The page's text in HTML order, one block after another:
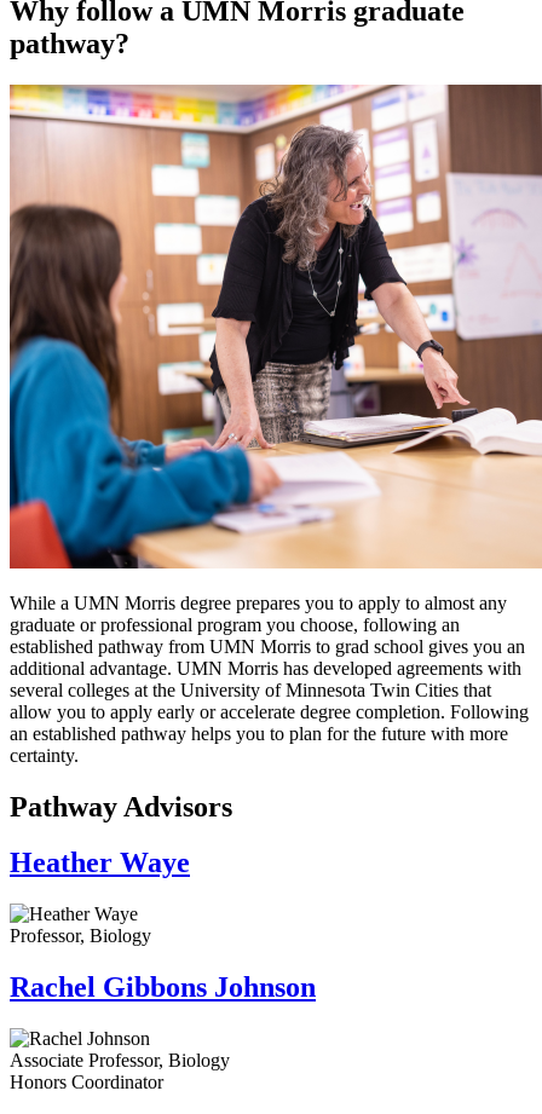
Why follow a UMN Morris graduate
pathway?
While a UMN Morris degree prepares you to apply to almost any
graduate or professional program you choose, following an
established pathway from UMN Morris to grad school gives you an
additional advantage. UMN Morris has developed agreements with
several colleges at the University of Minnesota Twin Cities that
allow you to apply early or accelerate degree completion. Following
an established pathway helps you to plan for the future with more
certainty.
Pathway Advisors
Heather Waye
Professor, Biology
Rachel Gibbons Johnson
Associate Professor, Biology
Honors Coordinator